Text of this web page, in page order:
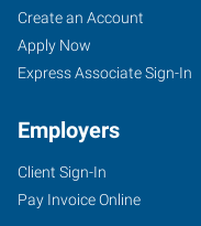
Create an Account
Apply Now
Express Associate Sign-In
Employers
Client Sign-In
Pay Invoice Online